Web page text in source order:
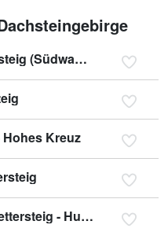
Der Johann Klettersteig (Südwandklettersteig)
Kreuz
Hunerscharten - Klettersteig - Hunerschartensteig